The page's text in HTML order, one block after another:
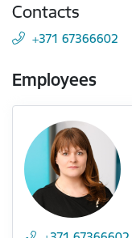
Contacts
+371 67366602
Employees